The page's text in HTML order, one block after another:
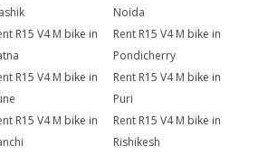
Noida
R15 V4 M bike in
Rent R15 V4 M bike in
Pondicherry
R15 V4 M bike in
Rent R15 V4 M bike in
Puri
R15 V4 M bike in
Rent R15 V4 M bike in
Rishikesh